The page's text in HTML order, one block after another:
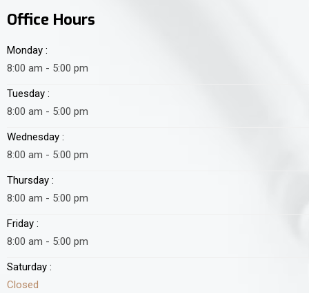
Office Hours
Monday :
8:00 am - 5:00 pm
Tuesday :
8:00 am - 5:00 pm
Wednesday :
8:00 am - 5:00 pm
Thursday :
8:00 am - 5:00 pm
Friday :
8:00 am - 5:00 pm
Saturday :
Closed